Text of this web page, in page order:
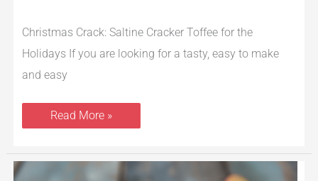
Christmas Crack: Saltine Cracker Toffee for the
Holidays If you are looking for a tasty, easy to make
and easy
Read More »